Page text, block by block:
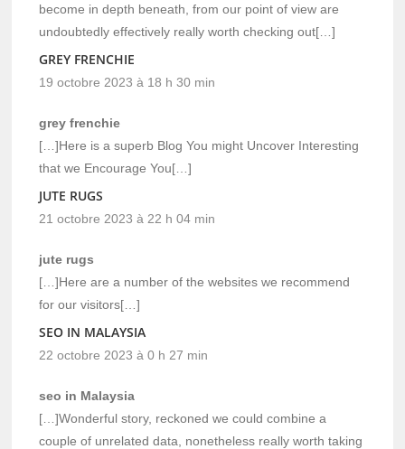
become in depth beneath, from our point of view are
undoubtedly effectively really worth checking out[…]
GREY FRENCHIE
19 octobre 2023 à 18 h 30 min
grey frenchie
[…]Here is a superb Blog You might Uncover Interesting
that we Encourage You[…]
JUTE RUGS
21 octobre 2023 à 22 h 04 min
jute rugs
[…]Here are a number of the websites we recommend
for our visitors[…]
SEO IN MALAYSIA
22 octobre 2023 à 0 h 27 min
seo in Malaysia
[…]Wonderful story, reckoned we could combine a
couple of unrelated data, nonetheless really worth taking